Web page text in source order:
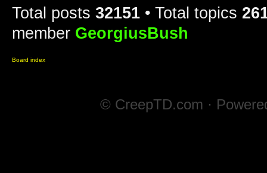
Total posts 32151 • Total topics
member GeorgiusBush
Board index
© CreepTD.com ·